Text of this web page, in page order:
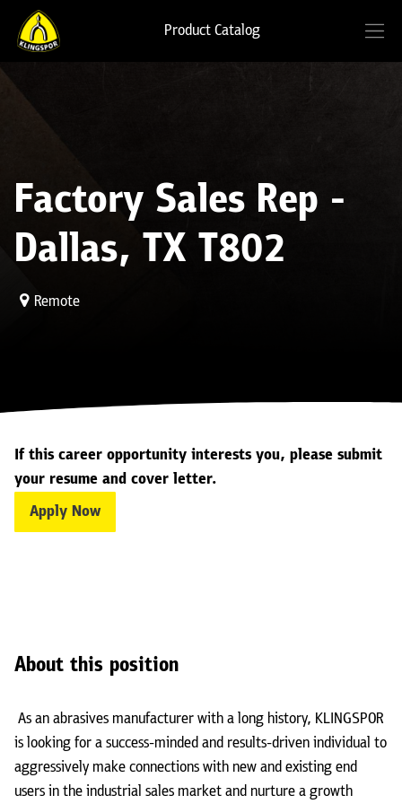
Product Catalog
Factory Sales Rep -
Dallas, TX T802
Remote
If this career opportunity interests you, please submit
your resume and cover letter.
Apply Now
About this position
As an abrasives manufacturer with a long history, KLINGSPOR
is looking for a success-minded and results-driven individual to
aggressively make connections with new and existing end
users in the industrial sales market and nurture a growth